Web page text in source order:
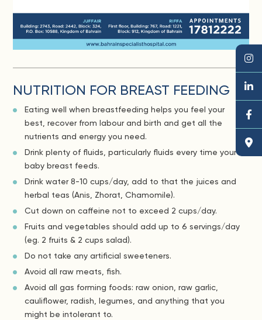
NUTRITION FOR BREAST FEEDING
Eating well when breastfeeding helps you feel your
best, recover from labour and birth and get all the
nutrients and energy you need.
Drink plenty of fluids, particularly fluids every time your
baby breast feeds.
Drink water 8-10 cups/day, add to that the juices and
herbal teas (Anis, Zhorat, Chamomile).
Cut down on caffeine not to exceed 2 cups/day.
Fruits and vegetables should add up to 6 servings/day
(eg. 2 fruits & 2 cups salad).
Do not take any artificial sweeteners.
Avoid all raw meats, fish.
Avoid all gas forming foods: raw onion, raw garlic,
cauliflower, radish, legumes, and anything that you
might be intolerant to.